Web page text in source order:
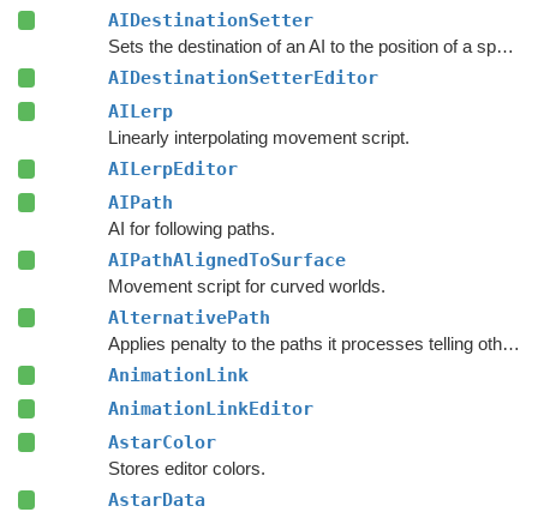
AIDestinationSetter
Sets the destination of an AI to the position of a specified object.
AIDestinationSetterEditor
AILerp
Linearly interpolating movement script.
AILerpEditor
AIPath
AI for following paths.
AIPathAlignedToSurface
Movement script for curved worlds.
AlternativePath
Applies penalty to the paths it processes telling other units to avoid choosing the same path.
AnimationLink
AnimationLinkEditor
AstarColor
Stores editor colors.
AstarData